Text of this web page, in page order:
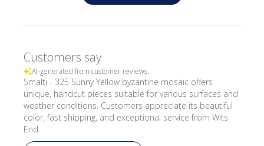
Customers say
AI-generated from customer reviews.
Smalti - 325 Sunny Yellow byzantine mosaic offers
unique, handcut pieces suitable for various surfaces and
weather conditions. Customers appreciate its beautiful
color, fast shipping, and exceptional service from Wits
End.